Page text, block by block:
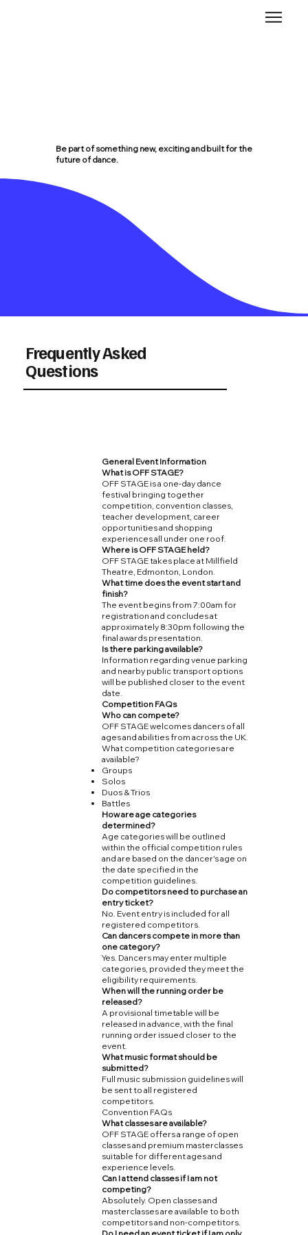
Be part of something new, exciting and built for the
future of dance.
Frequently Asked
Questions
General Event Information
What is OFF STAGE?
OFF STAGE is a one-day dance
festival bringing together
competition, convention classes,
teacher development, career
opportunities and shopping
experiences all under one roof.
Where is OFF STAGE held?
OFF STAGE takes place at Millfield
Theatre, Edmonton, London.
What time does the event start and
finish?
The event begins from 7:00am for
registration and concludes at
approximately 8:30pm following the
final awards presentation.
Is there parking available?
Information regarding venue parking
and nearby public transport options
will be published closer to the event
date.
Competition FAQs
Who can compete?
OFF STAGE welcomes dancers of all
ages and abilities from across the UK.
What competition categories are
available?
Groups
Solos
Duos & Trios
Battles
How are age categories
determined?
Age categories will be outlined
within the official competition rules
and are based on the dancer's age on
the date specified in the
competition guidelines.
Do competitors need to purchase an
entry ticket?
No. Event entry is included for all
registered competitors.
Can dancers compete in more than
one category?
Yes. Dancers may enter multiple
categories, provided they meet the
eligibility requirements.
When will the running order be
released?
A provisional timetable will be
released in advance, with the final
running order issued closer to the
event.
What music format should be
submitted?
Full music submission guidelines will
be sent to all registered
competitors.
Convention FAQs
What classes are available?
OFF STAGE offers a range of open
classes and premium masterclasses
suitable for different ages and
experience levels.
Can I attend classes if I am not
competing?
Absolutely. Open classes and
masterclasses are available to both
competitors and non-competitors.